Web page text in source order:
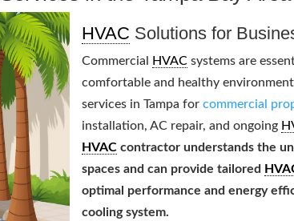
HVAC Solutions for
Commercial HVAC systems are
comfortable and healthy
services in Tampa forcommercial
installation, AC repair, and ongoing
HVAC contractor understands the
spaces and can provide tailored
optimal performance and energy
cooling system.